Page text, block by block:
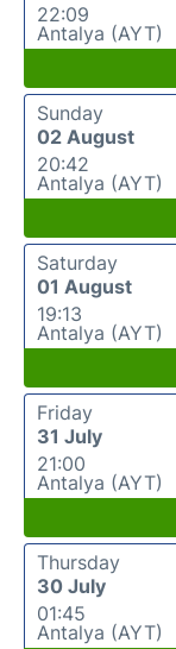
22:09
Antalya (AYT)
Sunday
02 August
20:42
Antalya (AYT)
Saturday
01 August
19:13
Antalya (AYT)
Friday
31 July
21:00
Antalya (AYT)
Thursday
30 July
01:45
Antalya (AYT)